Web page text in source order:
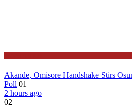
Akande, Omisore Handshake Stirs
Poll 01
2 hours ago
02